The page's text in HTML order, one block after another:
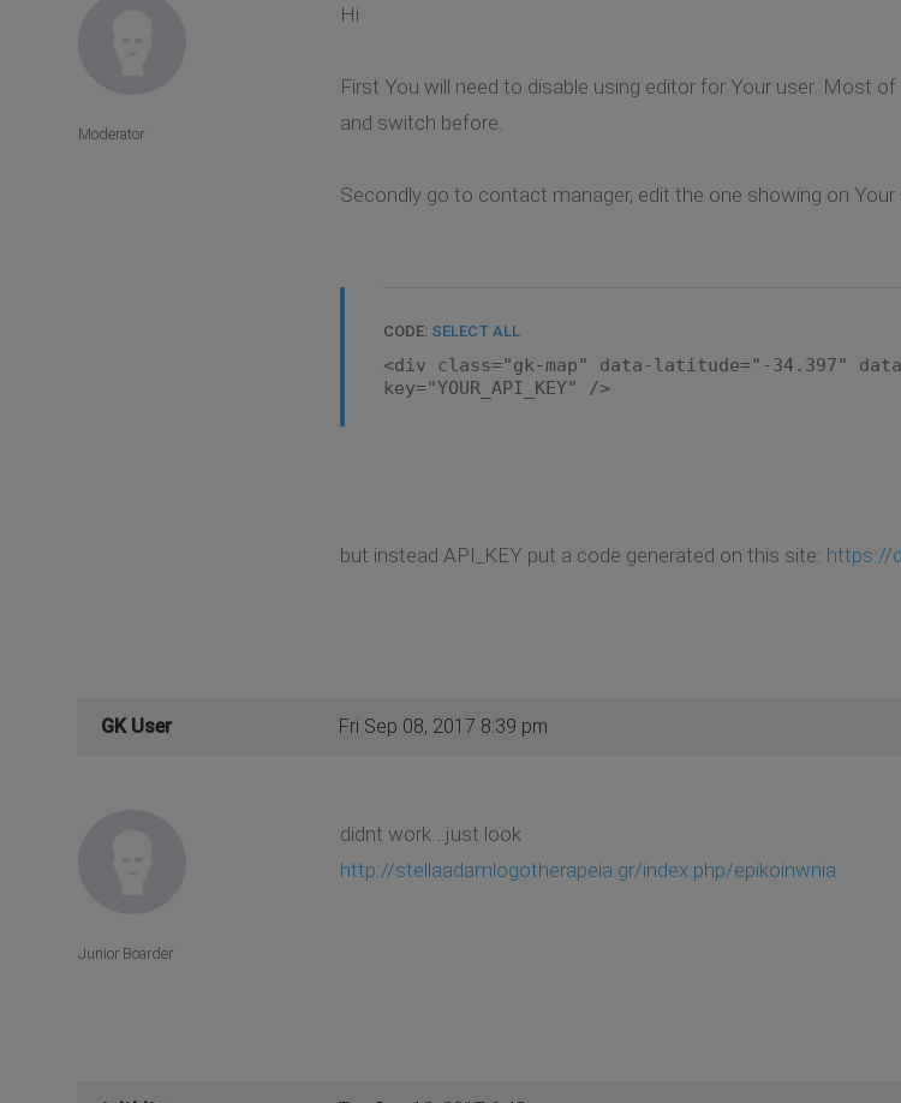
Hi
First You will need to disable using editor for Your user. Most
and switch before.
Secondly go to contact manager, edit the one showing on
CODE: SELECT ALL
<div class="gk-map" data-latitude="-34.397"
key="YOUR_API_KEY" />
but instead API_KEY put a code generated on this site: https://
Moderator
GK User Fri Sep 08, 2017 8:39 pm
didnt work...just look
http://stellaadamlogotherapeia.gr/index.php/epikoinwnia
Junior Boarder